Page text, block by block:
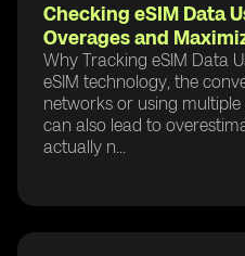
Checking eSIM Data
Overages and
Why Tracking eSIM Data
eSIM technology, the
networks or using
can also lead to
actually n...